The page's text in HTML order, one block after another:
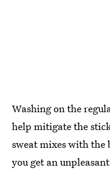
Washing on the
help mitigate the
sweat mixes with the
you get an